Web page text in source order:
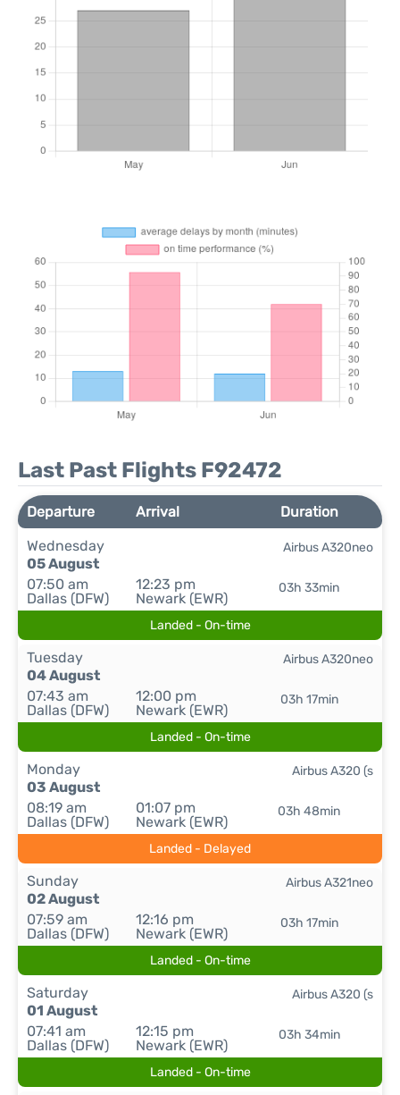
Last Past Flights F92472
Departure Arrival
Duration
Wednesday
05 August
07:50 am
Dallas (DFW)
12:23 pm
Newark (EWR)
03h 33min
Airbus A320neo
Landed - On-time
Tuesday
04 August
07:43 am
Dallas (DFW)
12:00 pm
Newark (EWR)
03h 17min
Airbus A320neo
Landed - On-time
Monday
03 August
08:19 am
Dallas (DFW)
01:07 pm
Newark (EWR)
03h 48min
Airbus A320 (s
Landed - Delayed
Sunday
02 August
07:59 am
Dallas (DFW)
12:16 pm
Newark (EWR)
03h 17min
Airbus A321neo
Landed - On-time
Saturday
01 August
07:41 am
Dallas (DFW)
12:15 pm
Newark (EWR)
03h 34min
Airbus A320 (s
Landed - On-time